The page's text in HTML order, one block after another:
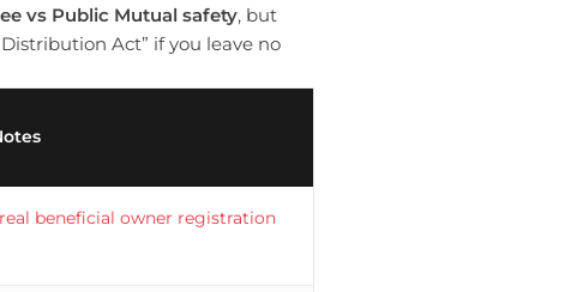
vs Public Mutual safety, but
Act” if you leave no
beneficial owner registration